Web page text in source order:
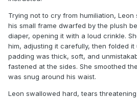
Trying not to cry from humiliation, Leon
his small frame dwarfed by the plush
diaper, opening it with a loud crinkle.
him, adjusting it carefully, then folded
padding was thick, soft, and
fastened at the sides. She smoothed
was snug around his waist.
Leon swallowed hard, tears